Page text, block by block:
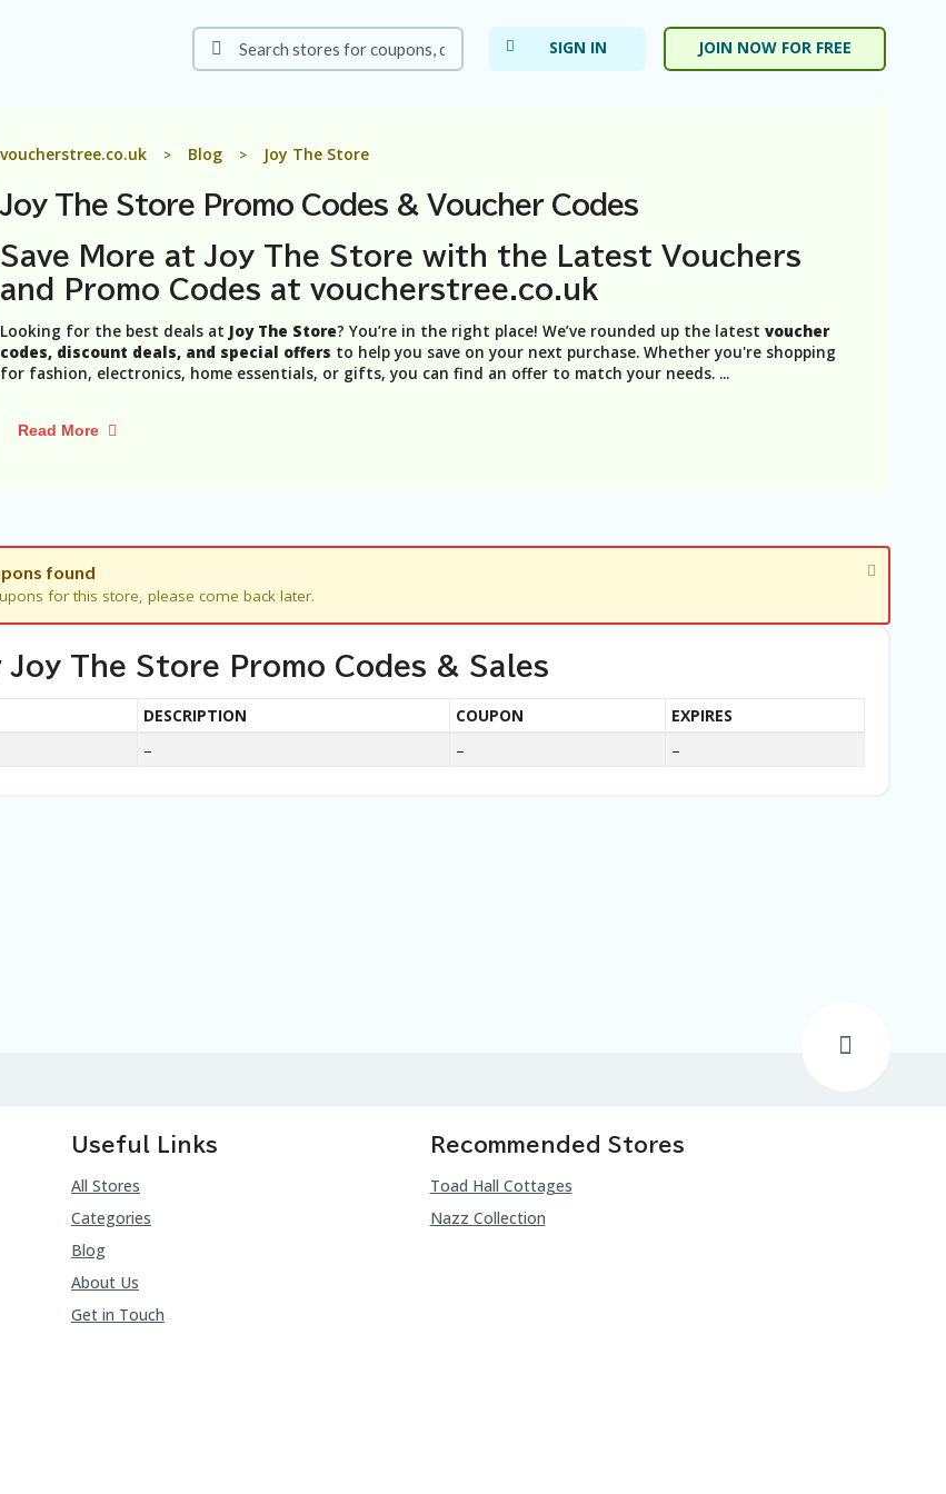
SIGN IN JOIN NOW FOR FREE
voucherstree.co.uk > Blog > Joy The Store
Joy The Store Promo Codes & Voucher Codes
Save More at Joy The Store with the Latest Vouchers
and Promo Codes at voucherstree.co.uk
Looking for the best deals at Joy The Store? You’re in the right place! We’ve rounded up the latest voucher
codes, discount deals, and special offers to help you save on your next purchase. Whether you're shopping
for fashion, electronics, home essentials, or gifts, you can find an offer to match your needs. ...
Read More
found
for this store, please come back later.
Joy The Store Promo Codes & Sales
DESCRIPTION COUPON
EXPIRES
– – –
Useful Links
All Stores
Categories
Blog
About Us
Get in Touch
Recommended Stores
Toad Hall Cottages
Nazz Collection